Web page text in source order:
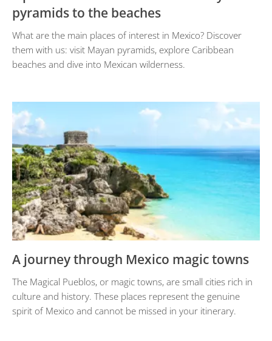
pyramids to the beaches
What are the main places of interest in Mexico? Discover
them with us: visit Mayan pyramids, explore Caribbean
beaches and dive into Mexican wilderness.
A journey through Mexico magic towns
The Magical Pueblos, or magic towns, are small cities rich in
culture and history. These places represent the genuine
spirit of Mexico and cannot be missed in your itinerary.